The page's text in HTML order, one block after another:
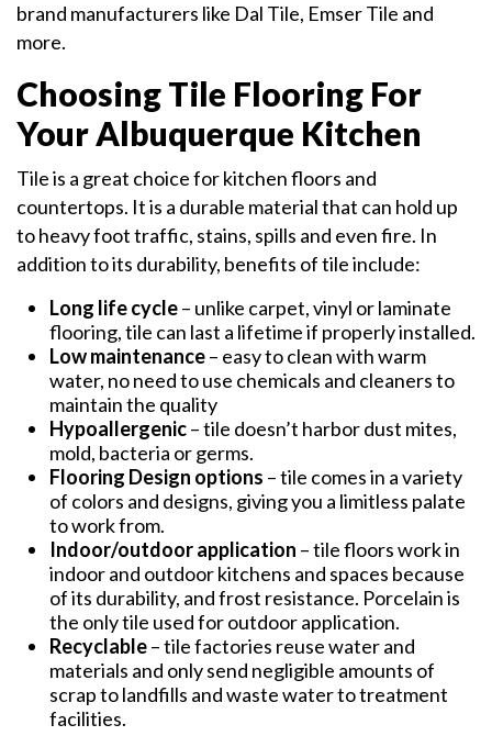
brand manufacturers like Dal Tile, Emser Tile and
more.
Choosing Tile Flooring For
Your Albuquerque Kitchen
Tile is a great choice for kitchen floors and
countertops. It is a durable material that can hold up
to heavy foot traffic, stains, spills and even fire. In
addition to its durability, benefits of tile include:
Long life cycle– unlike carpet, vinyl or laminate
flooring, tile can last a lifetime if properly installed.
Low maintenance– easy to clean with warm
water, no need to use chemicals and cleaners to
maintain the quality
Hypoallergenic– tile doesn’t harbor dust mites,
mold, bacteria or germs.
Flooring Design options – tile comes in a variety
of colors and designs, giving you a limitless palate
to work from.
Indoor/outdoor application – tile floors work in
indoor and outdoor kitchens and spaces because
of its durability, and frost resistance. Porcelain is
the only tile used for outdoor application.
Recyclable– tile factories reuse water and
materials and only send negligible amounts of
scrap to landfills and waste water to treatment
facilities.